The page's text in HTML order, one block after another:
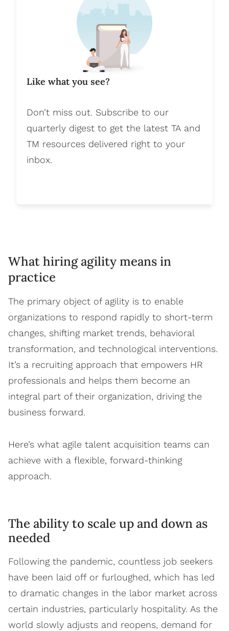
Like what you see?
Don’t miss out. Subscribe to our
quarterly digest to get the latest TA and
TM resources delivered right to your
inbox.
What hiring agility means in
practice
The primary object of agility is to enable
organizations to respond rapidly to short-term
changes, shifting market trends, behavioral
transformation, and technological interventions.
It’s a recruiting approach that empowers HR
professionals and helps them become an
integral part of their organization, driving the
business forward.
Here’s what agile talent acquisition teams can
achieve with a flexible, forward-thinking
approach.
The ability to scale up and down as
needed
Following the pandemic, countless job seekers
have been laid off or furloughed, which has led
to dramatic changes in the labor market across
certain industries, particularly hospitality. As the
world slowly adjusts and reopens, demand for